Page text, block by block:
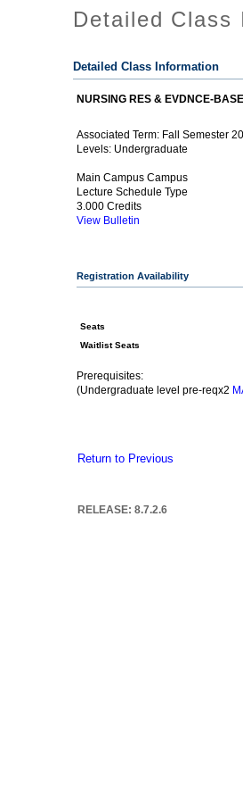
Detailed Class
Detailed Class Information
NURSING RES & EVDNCE-
Associated Term: Fall Semester
Levels: Undergraduate
Main Campus Campus
Lecture Schedule Type
3.000 Credits
View Bulletin
Registration Availability
Seats
Waitlist Seats
Prerequisites:
(Undergraduate level pre-reqx2
Return to Previous
RELEASE: 8.7.2.6